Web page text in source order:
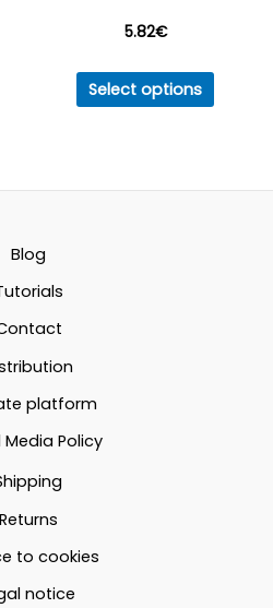
5.82€
Select options
This
Blog
platform
Media Policy
Returns
to cookies
notice